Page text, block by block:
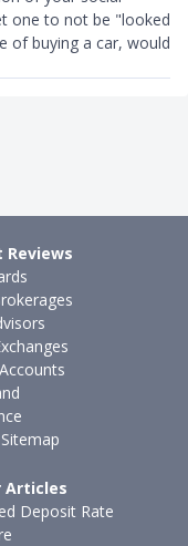
one to not be "looked
of buying a car, would
Reviews
Articles
Deposit Rate